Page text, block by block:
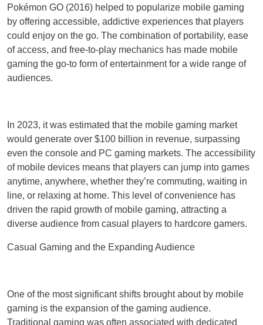
Pokémon GO (2016) helped to popularize mobile gaming
by offering accessible, addictive experiences that players
could enjoy on the go. The combination of portability, ease
of access, and free-to-play mechanics has made mobile
gaming the go-to form of entertainment for a wide range of
audiences.
In 2023, it was estimated that the mobile gaming market
would generate over $100 billion in revenue, surpassing
even the console and PC gaming markets. The accessibility
of mobile devices means that players can jump into games
anytime, anywhere, whether they’re commuting, waiting in
line, or relaxing at home. This level of convenience has
driven the rapid growth of mobile gaming, attracting a
diverse audience from casual players to hardcore gamers.
Casual Gaming and the Expanding Audience
One of the most significant shifts brought about by mobile
gaming is the expansion of the gaming audience.
Traditional gaming was often associated with dedicated